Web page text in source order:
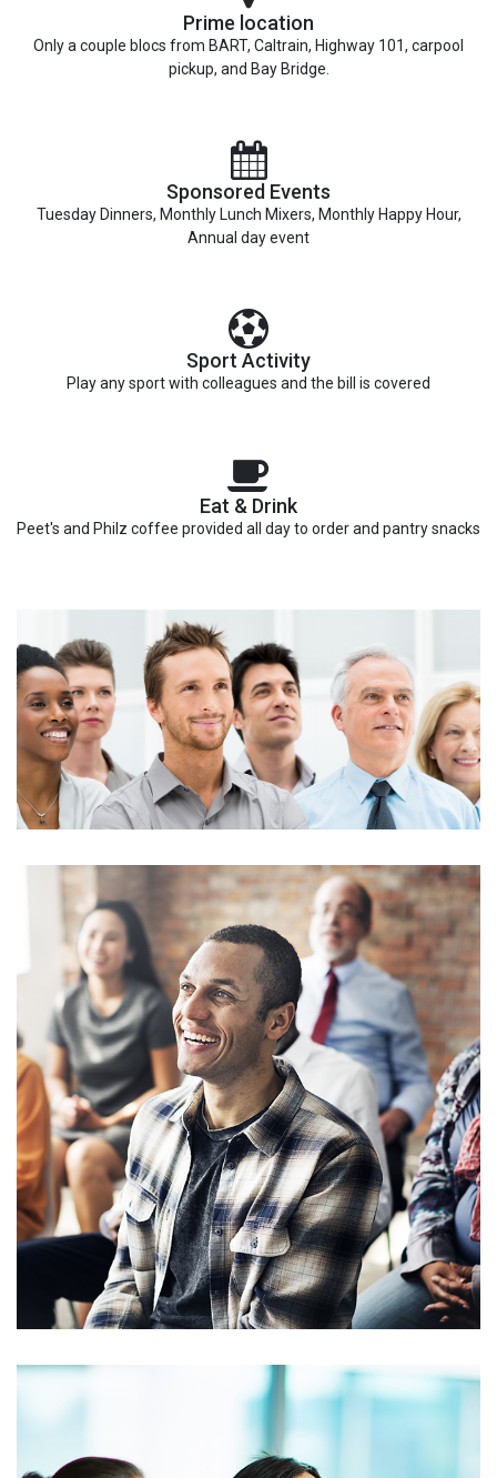
Prime location
Only a couple blocs from BART, Caltrain, Highway 101, carpool
pickup, and Bay Bridge.
Sponsored Events
Tuesday Dinners, Monthly Lunch Mixers, Monthly Happy Hour,
Annual day event
Sport Activity
Play any sport with colleagues and the bill is covered
Eat & Drink
Peet's and Philz coffee provided all day to order and pantry snacks